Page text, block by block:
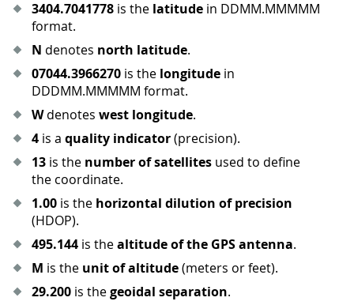
3404.7041778 is the latitude in DDMM.MMMMM
format.
N denotes north latitude.
07044.3966270 is the longitude in
DDDMM.MMMMM format.
Wdenotes west longitude.
4 is a quality indicator(precision).
13 is the number of satellites used to define
the coordinate.
1.00 is the horizontal dilution of precision
(HDOP).
495.144 is thealtitude of the GPS antenna.
M is the unit of altitude(meters or feet).
29.200 is thegeoidal separation.